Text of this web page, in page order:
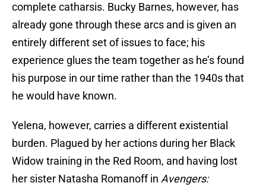
complete catharsis. Bucky Barnes, however, has
already gone through these arcs and is given an
entirely different set of issues to face; his
experience glues the team together as he’s found
his purpose in our time rather than the 1940s that
he would have known.
Yelena, however, carries a different existential
burden. Plagued by her actions during her Black
Widow training in the Red Room, and having lost
her sister Natasha Romanoff in Avengers: